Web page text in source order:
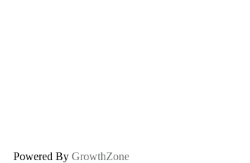
Powered By GrowthZone